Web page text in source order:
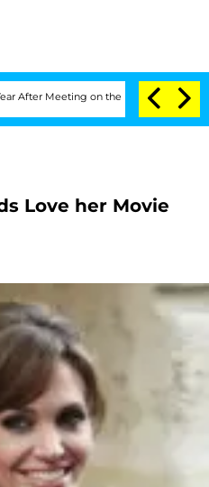
Meeting on the Reality Show
Love her Movie